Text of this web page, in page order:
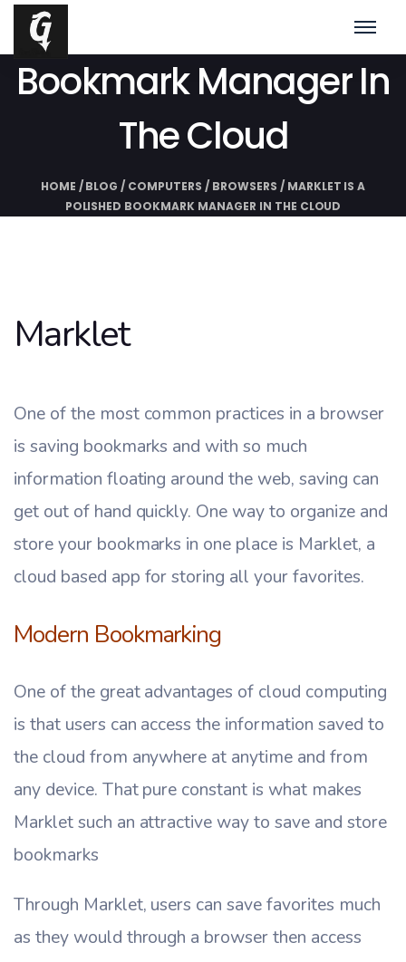
Marklet Is A Polished
Bookmark Manager In
The Cloud
HOME / BLOG / COMPUTERS / BROWSERS /MARKLET IS A
POLISHED BOOKMARK MANAGER IN THE CLOUD
Marklet
One of the most common practices in a browser
is saving bookmarks and with so much
information floating around the web, saving can
get out of hand quickly. One way to organize and
store your bookmarks in one place is Marklet, a
cloud based app for storing all your favorites.
Modern Bookmarking
One of the great advantages of cloud computing
is that users can access the information saved to
the cloud from anywhere at anytime and from
any device. That pure constant is what makes
Marklet such an attractive way to save and store
bookmarks
Through Marklet, users can save favorites much
as they would through a browser then access